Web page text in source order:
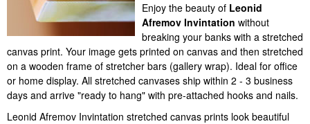
Enjoy the beauty of Leonid
Afremov Invintation without
breaking your banks with a stretched
canvas print. Your image gets printed on canvas and then stretched
on a wooden frame of stretcher bars (gallery wrap). Ideal for office
or home display. All stretched canvases ship within 2 - 3 business
days and arrive "ready to hang" with pre-attached hooks and nails.
Leonid Afremov Invintation stretched canvas prints look beautiful